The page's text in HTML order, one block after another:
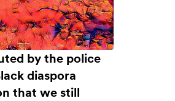
by the police
diaspora
that we still